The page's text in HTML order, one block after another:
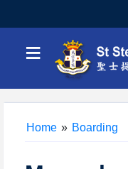
≡
Home » Boarding